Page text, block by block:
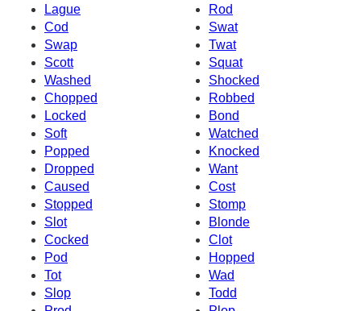
Lague
Rod
Cod
Swat
Swap
Twat
Scott
Squat
Washed
Shocked
Chopped
Robbed
Locked
Bond
Soft
Watched
Popped
Knocked
Dropped
Want
Caused
Cost
Stopped
Stomp
Slot
Blonde
Cocked
Clot
Pod
Hopped
Tot
Wad
Slop
Todd